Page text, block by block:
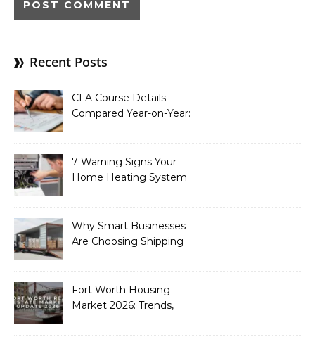
Recent Posts
CFA Course Details
Compared Year-on-Year:
7 Warning Signs Your
Home Heating System
Why Smart Businesses
Are Choosing Shipping
2026
Fort Worth Housing
Market 2026: Trends,